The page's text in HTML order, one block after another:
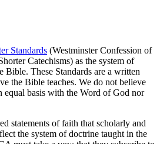
Standards (Westminster Confession of
Catechisms) as the system of
Bible. These Standards are a written
the Bible teaches. We do not believe
equal basis with the Word of God nor
statements of faith that scholarly and
the system of doctrine taught in the